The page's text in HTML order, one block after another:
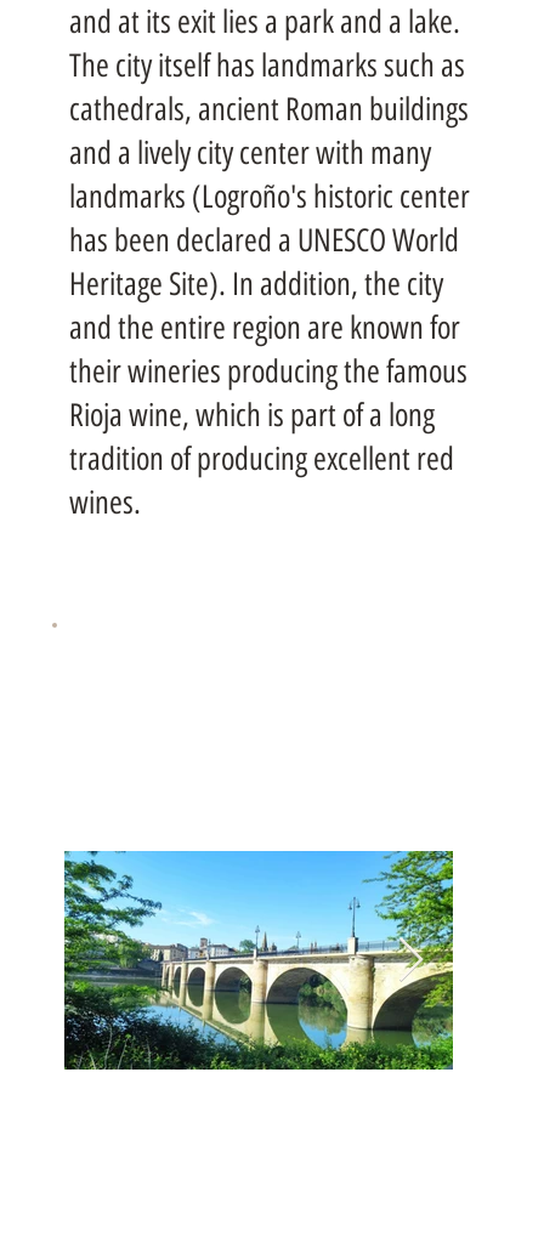
and at its exit lies a park and a lake.
The city itself has landmarks such as
cathedrals, ancient Roman buildings
and a lively city center with many
landmarks (Logroño's historic center
has been declared a UNESCO World
Heritage Site). In addition, the city
and the entire region are known for
their wineries producing the famous
Rioja wine, which is part of a long
tradition of producing excellent red
wines.